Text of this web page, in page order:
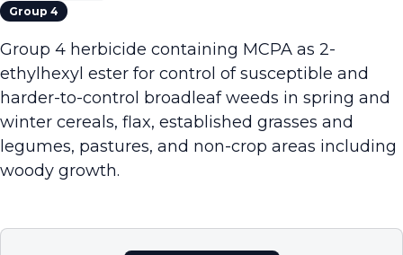
Group 4
Group 4 herbicide containing MCPA as 2-
ethylhexyl ester for control of susceptible and
harder-to-control broadleaf weeds in spring and
winter cereals, flax, established grasses and
legumes, pastures, and non-crop areas including
woody growth.